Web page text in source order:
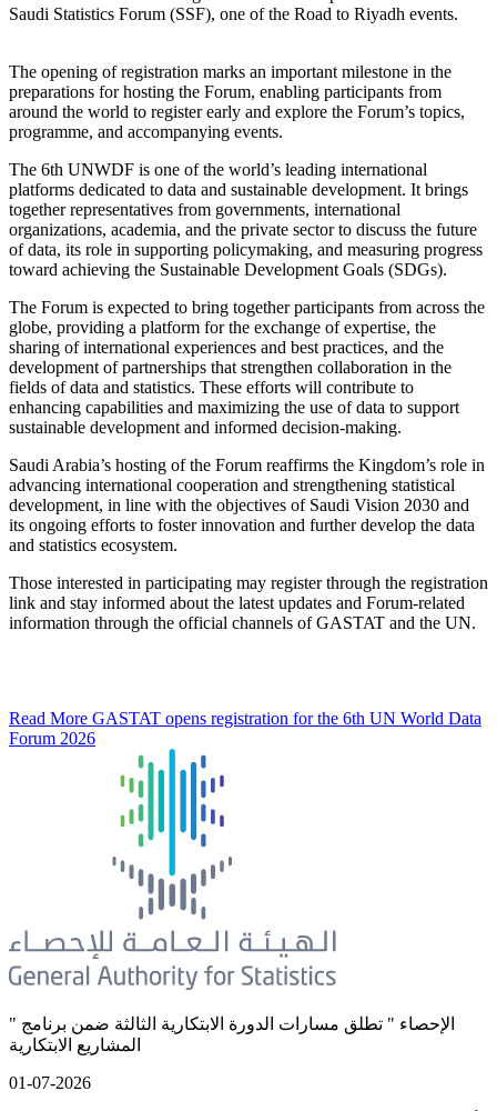
Saudi Statistics Forum (SSF), one of the Road to Riyadh events.
The opening of registration marks an important milestone in the
preparations for hosting the Forum, enabling participants from
around the world to register early and explore the Forum’s topics,
programme, and accompanying events.
The 6th UNWDF is one of the world’s leading international
platforms dedicated to data and sustainable development. It brings
together representatives from governments, international
organizations, academia, and the private sector to discuss the future
of data, its role in supporting policymaking, and measuring progress
toward achieving the Sustainable Development Goals (SDGs).
The Forum is expected to bring together participants from across the
globe, providing a platform for the exchange of expertise, the
sharing of international experiences and best practices, and the
development of partnerships that strengthen collaboration in the
fields of data and statistics. These efforts will contribute to
enhancing capabilities and maximizing the use of data to support
sustainable development and informed decision-making.
Saudi Arabia’s hosting of the Forum reaffirms the Kingdom’s role in
advancing international cooperation and strengthening statistical
development, in line with the objectives of Saudi Vision 2030 and
its ongoing efforts to foster innovation and further develop the data
and statistics ecosystem.
Those interested in participating may register through the registration
link and stay informed about the latest updates and Forum-related
information through the official channels of GASTAT and the UN.
Read More GASTAT opens registration for the 6th UN World Data
Forum 2026
" الإحصاء " تطلق مسارات الدورة الابتكارية الثالثة ضمن برنامج
المشاريع الابتكارية
01-07-2026